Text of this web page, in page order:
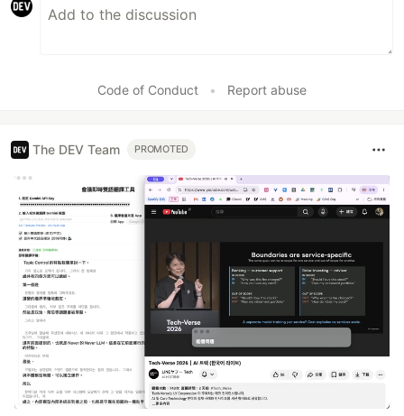
Code of Conduct • Report abuse
The DEV Team PROMOTED